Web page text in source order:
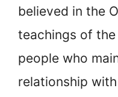
believed in the
teachings of
people who
relationship